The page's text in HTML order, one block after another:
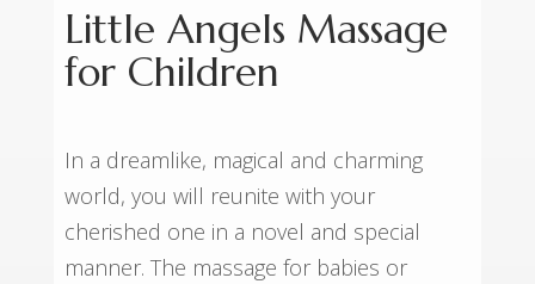
Little Angels Massage
for Children
In a dreamlike, magical and charming
world, you will reunite with your
cherished one in a novel and special
manner. The massage for babies or